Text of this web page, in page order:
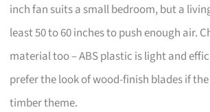
inch fan suits a small bedroom, but a
least 50 to 60 inches to push enough air.
material too – ABS plastic is light and
prefer the look of wood-finish blades if
timber theme.